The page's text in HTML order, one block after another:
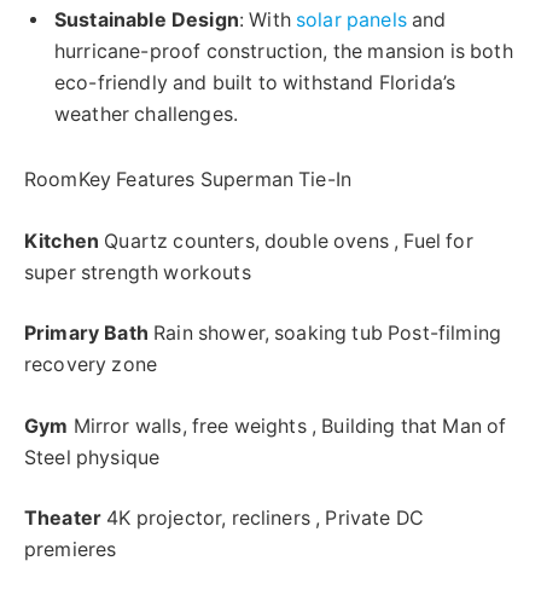
Sustainable Design: With solar panelsand
hurricane-proof construction, the mansion is both
eco-friendly and built to withstand Florida’s
weather challenges.
RoomKey Features Superman Tie-In
Kitchen Quartz counters, double ovens , Fuel for
super strength workouts
Primary Bath Rain shower, soaking tub Post-filming
recovery zone
Gym Mirror walls, free weights , Building that Man of
Steel physique
Theater 4K projector, recliners , Private DC
premieres